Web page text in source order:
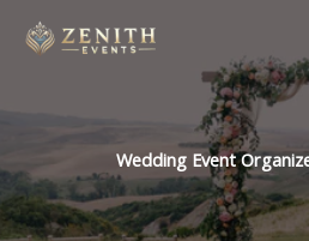
Wedding Event